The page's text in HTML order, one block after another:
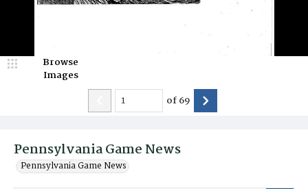
Pennsylvania Game News
Pennsylvania Game News
Browse
Images
of69